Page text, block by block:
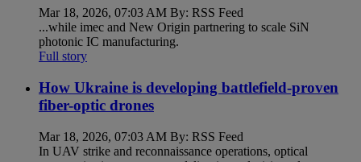
Mar 18, 2026, 07:03 AM By: RSS Feed
...while imec and New Origin partnering to scale SiN
photonic IC manufacturing.
Full story
How Ukraine is developing battlefield-proven
fiber-optic drones
Mar 18, 2026, 07:03 AM By: RSS Feed
In UAV strike and reconnaissance operations, optical